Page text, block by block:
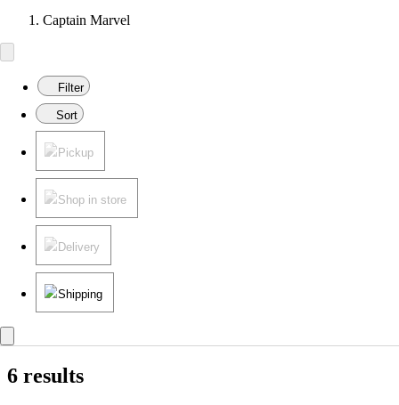
Captain Marvel
Filter
Sort
Pickup
Shop in store
Delivery
Shipping
6 results